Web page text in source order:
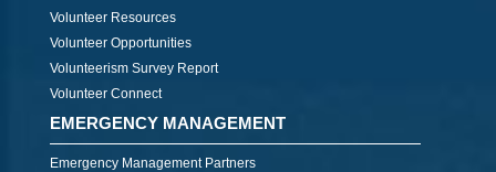
Volunteer Resources
Volunteer Opportunities
Volunteerism Survey Report
Volunteer Connect
EMERGENCY MANAGEMENT
Emergency Management Partners